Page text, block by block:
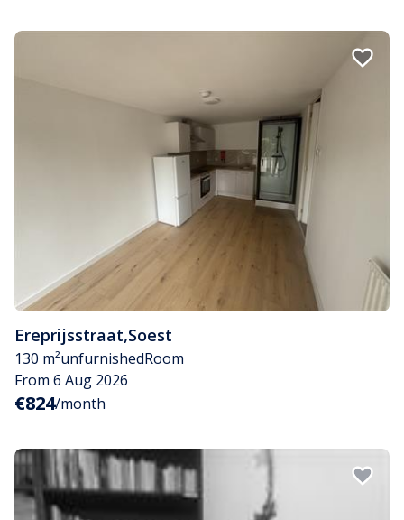
Ereprijsstraat,Soest
130 m²unfurnishedRoom
From 6 Aug 2026
€824/month